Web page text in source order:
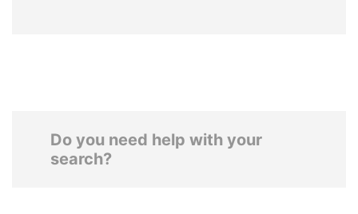
Do you need help with your
search?